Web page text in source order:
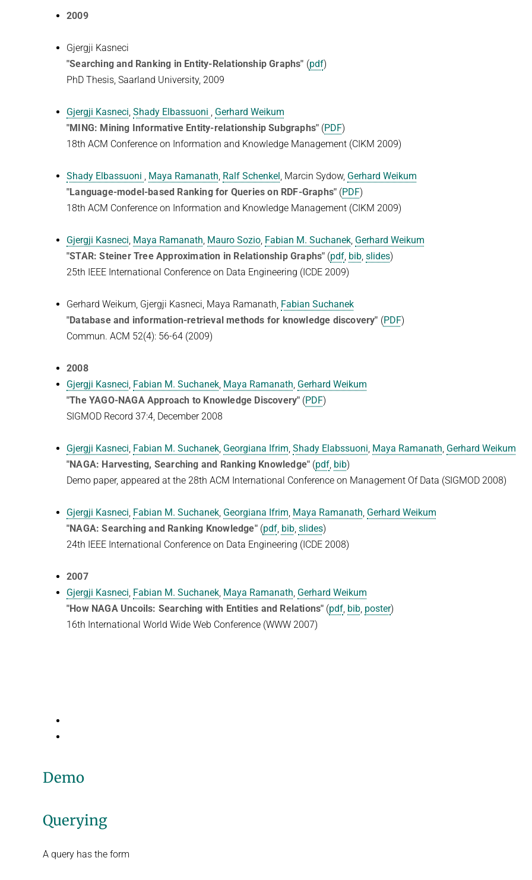
2009
Gjergji Kasneci
"Searching and Ranking in Entity-Relationship Graphs" (pdf)
PhD Thesis, Saarland University, 2009
Gjergji Kasneci, Shady Elbassuoni , Gerhard Weikum
"MING: Mining Informative Entity-relationship Subgraphs" (PDF)
18th ACM Conference on Information and Knowledge Management (CIKM 2009)
Shady Elbassuoni , Maya Ramanath, Ralf Schenkel, Marcin Sydow, Gerhard Weikum
"Language-model-based Ranking for Queries on RDF-Graphs" (PDF)
18th ACM Conference on Information and Knowledge Management (CIKM 2009)
Gjergji Kasneci, Maya Ramanath, Mauro Sozio, Fabian M. Suchanek, Gerhard Weikum
"STAR: Steiner Tree Approximation in Relationship Graphs" (pdf, bib,slides)
25th IEEE International Conference on Data Engineering (ICDE 2009)
Gerhard Weikum, Gjergji Kasneci, Maya Ramanath, Fabian Suchanek
"Database and information-retrieval methods for knowledge discovery" (PDF)
Commun. ACM 52(4): 56-64 (2009)
2008
Gjergji Kasneci, Fabian M. Suchanek, Maya Ramanath, Gerhard Weikum
"The YAGO-NAGA Approach to Knowledge Discovery" (PDF)
SIGMOD Record 37:4, December 2008
Gjergji Kasneci, Fabian M. Suchanek, Georgiana Ifrim, Shady Elabssuoni, Maya Ramanath, Gerhard Weikum
"NAGA: Harvesting, Searching and Ranking Knowledge" (pdf, bib)
Demo paper, appeared at the 28th ACM International Conference on Management Of Data (SIGMOD 2008)
Gjergji Kasneci, Fabian M. Suchanek, Georgiana Ifrim, Maya Ramanath, Gerhard Weikum
"NAGA: Searching and Ranking Knowledge"(pdf, bib, slides)
24th IEEE International Conference on Data Engineering (ICDE 2008)
2007
Gjergji Kasneci, Fabian M. Suchanek, Maya Ramanath, Gerhard Weikum
"How NAGA Uncoils: Searching with Entities and Relations" (pdf, bib, poster)
16th International World Wide Web Conference (WWW 2007)
Demo
Querying
A query has the form